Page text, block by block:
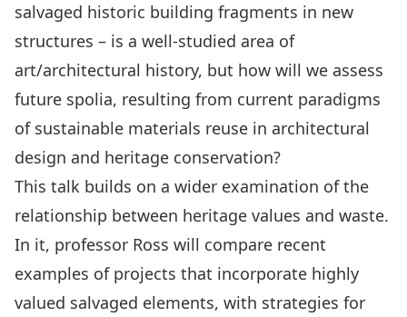
salvaged historic building fragments in new
structures – is a well-studied area of
art/architectural history, but how will we assess
future spolia, resulting from current paradigms
of sustainable materials reuse in architectural
design and heritage conservation?
This talk builds on a wider examination of the
relationship between heritage values and waste.
In it, professor Ross will compare recent
examples of projects that incorporate highly
valued salvaged elements, with strategies for